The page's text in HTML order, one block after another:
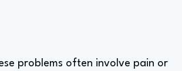
problems often involve pain or